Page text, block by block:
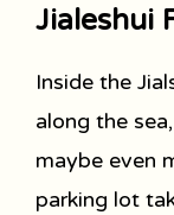
Jialeshui
Inside the
along the
maybe even
parking lot